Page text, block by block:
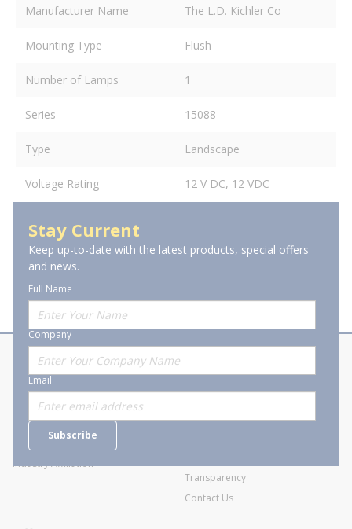
Manufacturer Name The L.D. Kichler Co
Mounting Type Flush
Number of Lamps 1
Series 15088
Type Landscape
Voltage Rating 12 V DC, 12 VDC
Stay Current
Keep up-to-date with the latest products, special offers
and news.
Full Name
Company
Email
Subscribe
About Stanion
Who are we?
Careers
Industry Affiliation
Corporate
General Terms and Conditions of
Transparency
Contact Us